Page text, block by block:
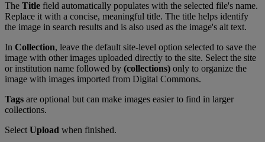
The Title field automatically populates with the selected file's name.
Replace it with a concise, meaningful title. The title helps identify
the image in search results and is also used as the image's alt text.
In Collection, leave the default site-level option selected to save the
image with other images uploaded directly to the site. Select the site
or institution name followed by (collections) only to organize the
image with images imported from Digital Commons.
Tags are optional but can make images easier to find in larger
collections.
Select Upload when finished.